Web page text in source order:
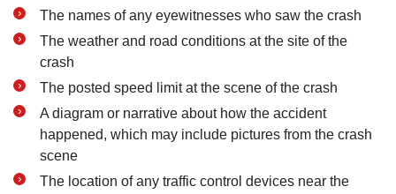
The names of any eyewitnesses who saw the crash
The weather and road conditions at the site of the
crash
The posted speed limit at the scene of the crash
A diagram or narrative about how the accident
happened, which may include pictures from the crash
scene
The location of any traffic control devices near the